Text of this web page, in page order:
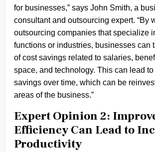
for businesses,” says John Smith, a
consultant and outsourcing expert. “By
outsourcing companies that specialize
functions or industries, businesses can
of cost savings related to salaries,
space, and technology. This can lead
savings over time, which can be
areas of the business.”
Expert Opinion 2:
Efficiency Can Lead to
Productivity